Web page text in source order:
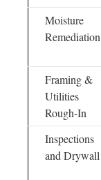
Moisture
Remediation
Framing &
Utilities
Rough-In
Inspections
and Drywall